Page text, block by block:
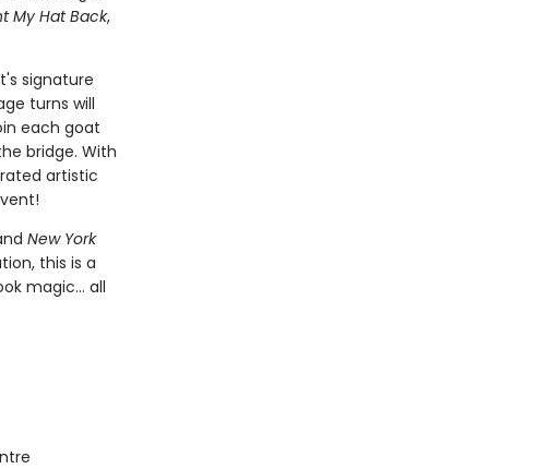
My Hat Back,
signature
turns will
each goat
bridge. With
artistic
New York
this is a
magic... all